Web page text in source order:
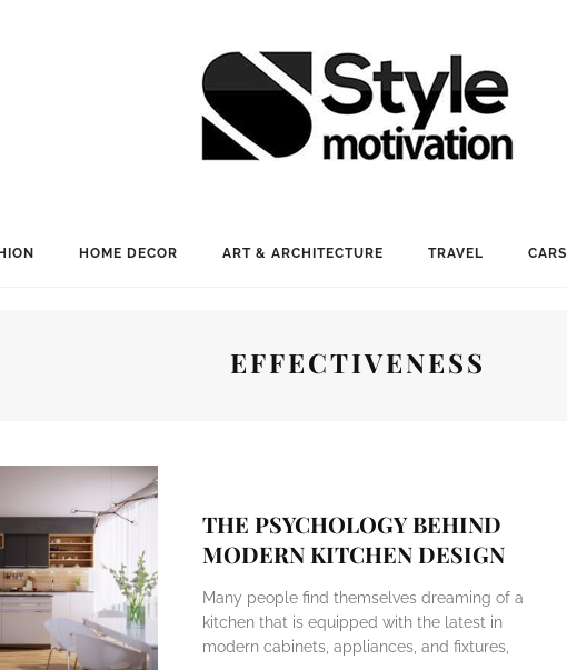
HOME DECOR ART & ARCHITECTURE TRAVEL CARS
EFFECTIVENESS
THE PSYCHOLOGY BEHIND
MODERN KITCHEN DESIGN
Many people find themselves dreaming of a
kitchen that is equipped with the latest in
modern cabinets, appliances, and fixtures,